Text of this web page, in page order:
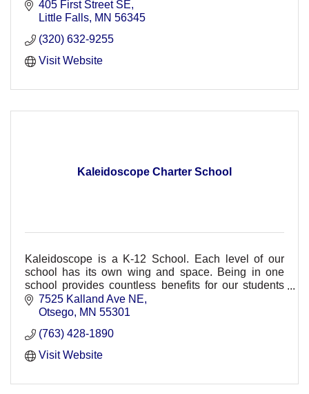
405 First Street SE
Little Falls MN 56345
(320) 632-9255
Visit Website
Kaleidoscope Charter School
Kaleidoscope is a K-12 School. Each level of our
school has its own wing and space. Being in one
school provides countless benefits for our students
and families.
7525 Kalland Ave NE
Otsego MN 55301
(763) 428-1890
Visit Website